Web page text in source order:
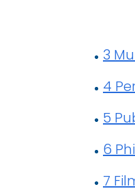
3
4
5
6
7